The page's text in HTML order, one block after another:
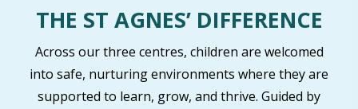
THE ST AGNES’ DIFFERENCE
Across our three centres, children are welcomed
into safe, nurturing environments where they are
supported to learn, grow, and thrive. Guided by